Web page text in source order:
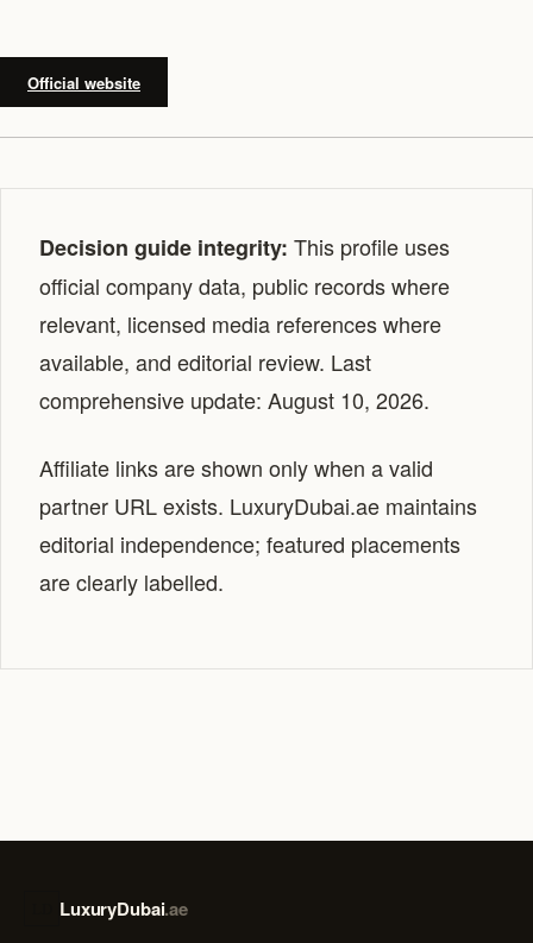
Official website
Decision guide integrity: This profile uses
official company data, public records where
relevant, licensed media references where
available, and editorial review. Last
comprehensive update: August 10, 2026.
Affiliate links are shown only when a valid
partner URL exists. LuxuryDubai.ae maintains
editorial independence; featured placements
are clearly labelled.
LuxuryDubai.ae